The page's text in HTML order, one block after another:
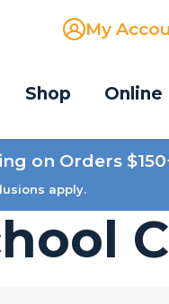
My
Shop Online
on Orders
apply.